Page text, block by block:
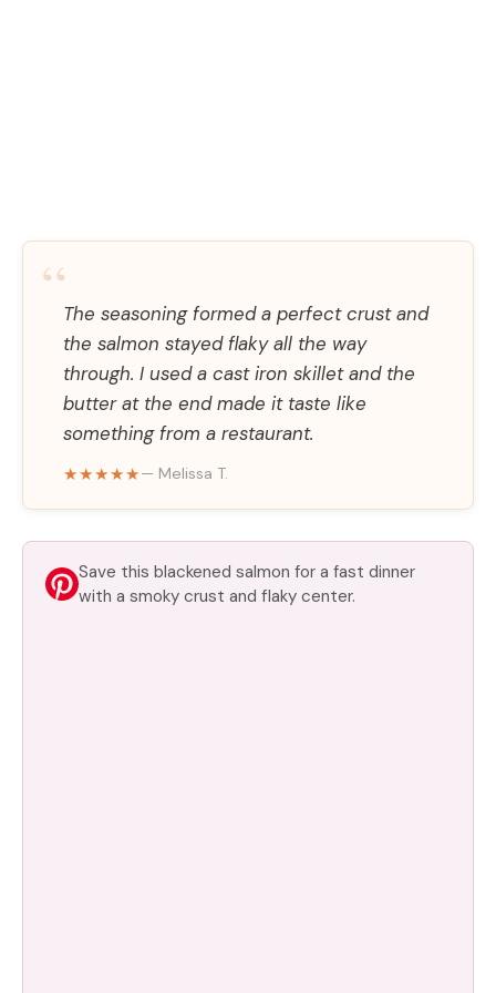
“The seasoning formed a perfect crust and
the salmon stayed flaky all the way
through. I used a cast iron skillet and the
butter at the end made it taste like
something from a restaurant.
★★★★★— Melissa T.
Save this blackened salmon for a fast dinner
with a smoky crust and flaky center.